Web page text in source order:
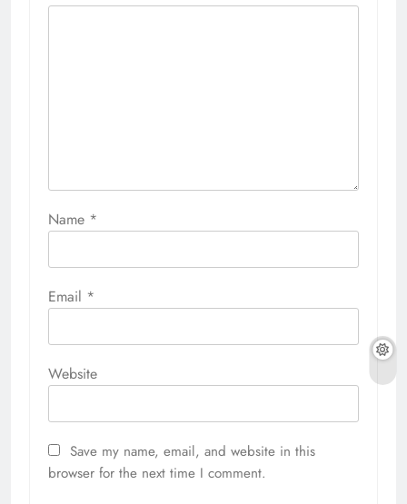
Name *
Email *
Website
Save my name, email, and website in this
browser for the next time I comment.